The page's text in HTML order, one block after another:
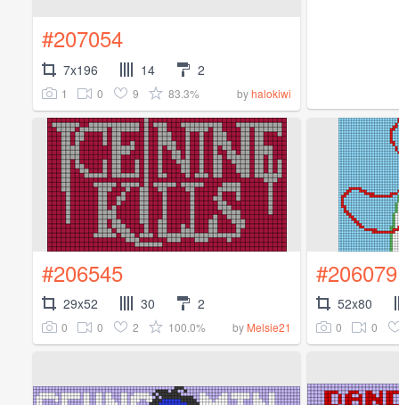
#207054
7x196 14 2
1 0 9 83.3% byhalokiwi
#206545
29x52 30 2
0 0 2 100.0% by Melsie21
#206079
52x80
0 0